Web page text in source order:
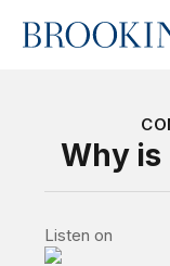
Home
Why is
Listen on